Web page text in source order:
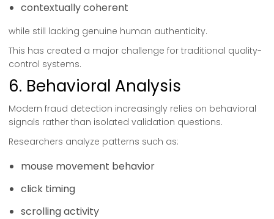
contextually coherent
while still lacking genuine human authenticity.
This has created a major challenge for traditional quality-
control systems.
6. Behavioral Analysis
Modern fraud detection increasingly relies on behavioral
signals rather than isolated validation questions.
Researchers analyze patterns such as:
mouse movement behavior
click timing
scrolling activity